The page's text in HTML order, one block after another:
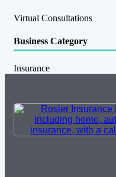
Virtual Consultations
Business Category
Insurance